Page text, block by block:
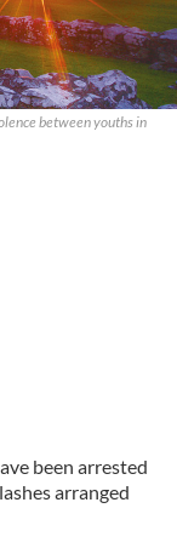
between youths in
been arrested
arranged